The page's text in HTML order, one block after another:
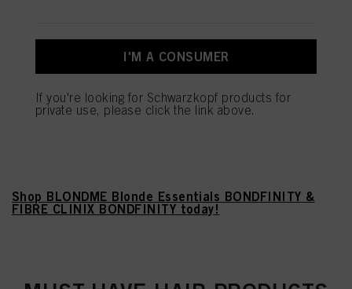
MIX AND MATCH OUR HIGHLY
CONCENTRATED IN-SALON
BOOSTERS AND TAILOR THE
BONDFINITY SERVICE TO YOUR
Shop BLONDME Blonde Essentials BONDFINITY &
FIBRE CLINIX BONDFINITY today!
I'M A CONSUMER
If you're looking for Schwarzkopf products for
private use, please click the link above.